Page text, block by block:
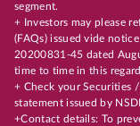
segment.
+ Investors may please
(FAQs) issued vide
20200831-45 dated
time to time in this
+ Check your Securities
statement issued by
+Contact details: To